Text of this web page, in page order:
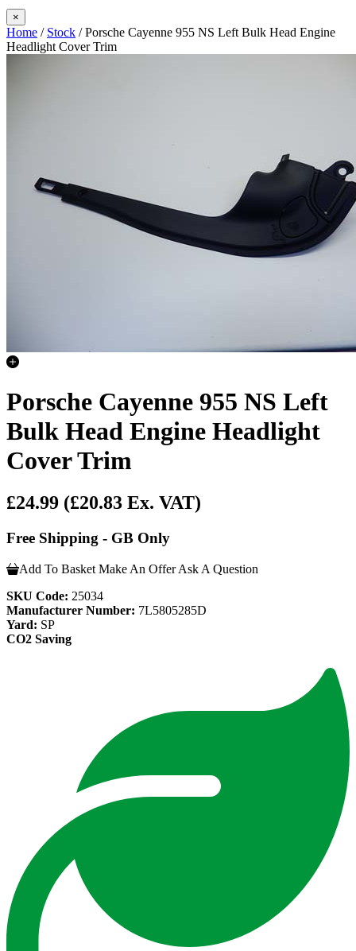
×
Home / Stock / Porsche Cayenne 955 NS Left Bulk Head Engine
Headlight Cover Trim
Porsche Cayenne 955 NS Left
Bulk Head Engine Headlight
Cover Trim
£24.99 (£20.83 Ex. VAT)
Free Shipping - GB Only
Add To Basket Make An Offer Ask A Question
SKU Code: 25034
Manufacturer Number: 7L5805285D
Yard: SP
CO2 Saving